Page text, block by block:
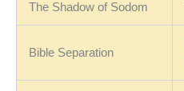
The Shadow of Sodom
Bible Separation